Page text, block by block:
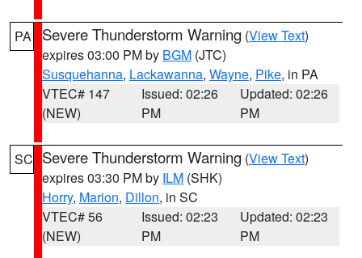
PA Severe Thunderstorm Warning (View Text)
expires 03:00 PM by BGM (JTC)
Susquehanna, Lackawanna, Wayne, Pike, in PA
VTEC# 147
(NEW)
Issued: 02:26
PM
Updated: 02:26
PM
SC Severe Thunderstorm Warning (View Text)
expires 03:30 PM by ILM (SHK)
Horry, Marion, Dillon, in SC
VTEC# 56
(NEW)
Issued: 02:23
PM
Updated: 02:23
PM